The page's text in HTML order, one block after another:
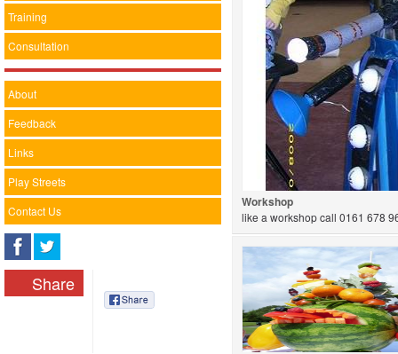
Workshop
like a workshop call 0161 678
Training
Consultation
About
Feedback
Links
Play Streets
Contact Us
Share